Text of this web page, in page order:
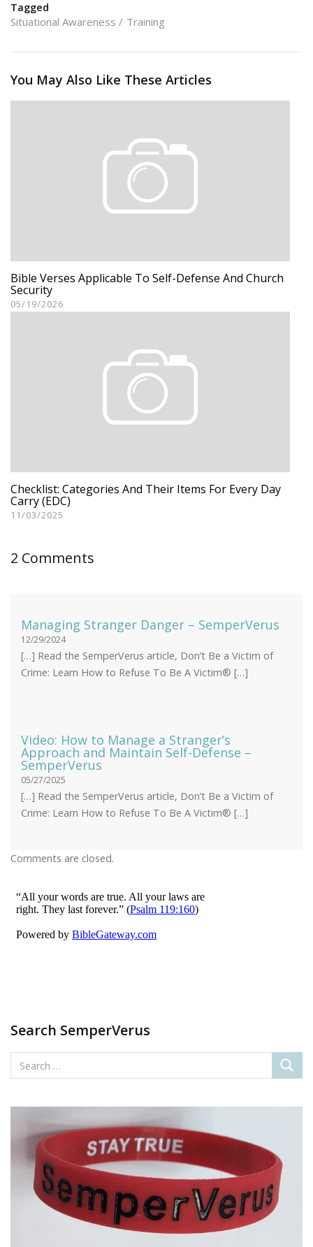
Tagged
Situational Awareness Training
You May Also Like These Articles
Bible Verses Applicable To Self-Defense And Church
Security
05/19/2026
Checklist: Categories And Their Items For Every Day
Carry (EDC)
11/03/2025
2 Comments
Managing Stranger Danger – SemperVerus
12/29/2024
[…] Read the SemperVerus article, Don’t Be a Victim of
Crime: Learn How to Refuse To Be A Victim® […]
Video: How to Manage a Stranger’s
Approach and Maintain Self-Defense –
SemperVerus
05/27/2025
[…] Read the SemperVerus article, Don’t Be a Victim of
Crime: Learn How to Refuse To Be A Victim® […]
Comments are closed.
Search SemperVerus